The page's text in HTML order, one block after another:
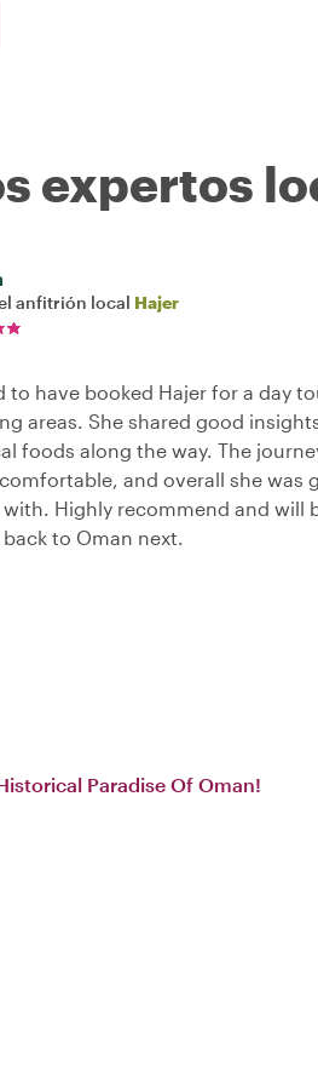
expertos
anfitrión local Hajer
to have booked Hajer for a day
areas. She shared good
foods along the way. The
and overall she was
Highly recommend and will
to Oman next.
Paradise Of Oman!